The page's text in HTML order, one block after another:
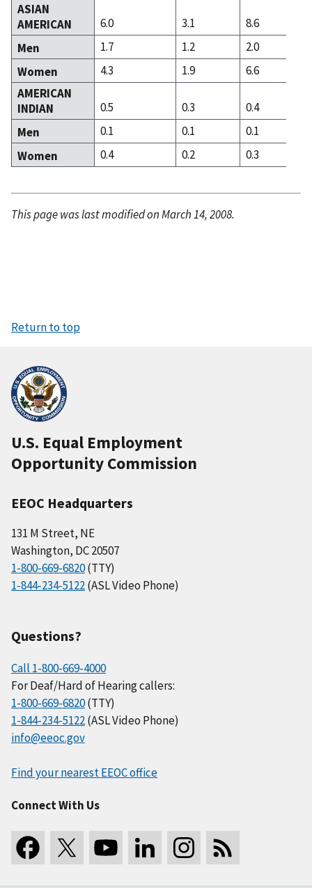
ASIAN
AMERICAN
6.0 3.1
8.6
Men
1.7 1.2
2.0
Women
4.3 1.9
6.6
AMERICAN
INDIAN
0.5 0.3
0.4
Men
0.1 0.1
0.1
Women
0.4 0.2 0.3
This page was last modified on March 14, 2008.
Return to top
U.S. Equal Employment
Opportunity Commission
EEOC Headquarters
131 M Street, NE
Washington, DC 20507
1-800-669-6820(TTY)
1-844-234-5122(ASL Video Phone)
Questions?
Call 1-800-669-4000
For Deaf/Hard of Hearing callers:
1-800-669-6820(TTY)
1-844-234-5122(ASL Video Phone)
info@eeoc.gov
Find your nearest EEOC office
Connect With Us